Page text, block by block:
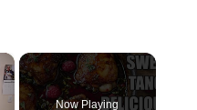
×
Now Playing